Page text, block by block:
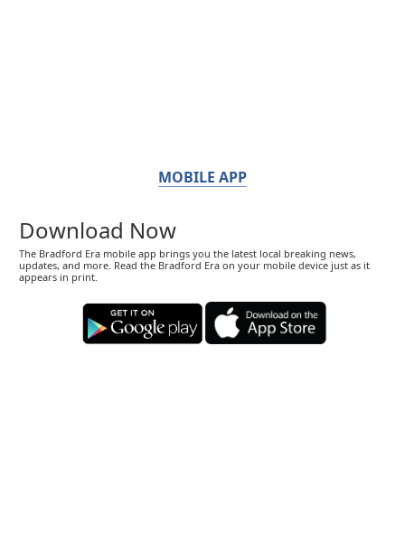
MOBILE APP
Download Now
The Bradford Era mobile app brings you the latest local breaking news,
updates, and more. Read the Bradford Era on your mobile device just as it
appears in print.